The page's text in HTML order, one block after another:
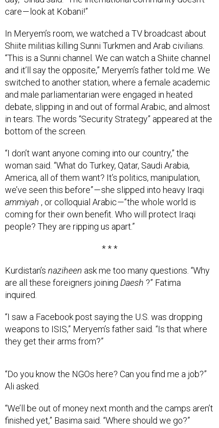
Shiite militias killing Sunni Turkmen and Arab civilians.
“This is a Sunni channel. We can watch a Shiite channel
and it’ll say the opposite,” Meryem’s father told me. We
switched to another station, where a female academic
and male parliamentarian were engaged in heated
debate, slipping in and out of formal Arabic, and almost
in tears. The words “Security Strategy” appeared at the
bottom of the screen.
woman said. “What do Turkey, Qatar, Saudi Arabia,
America, all of them want? It’s politics, manipulation,
we’ve seen this before” — she slipped into heavy Iraqi
ammiyah, or colloquial Arabic —“ the whole world is
coming for their own benefit. Who will protect Iraqi
people? They are ripping us apart.”
are all these foreigners joiningDaesh?” Fatima
inquired.
weapons to ISIS,” Meryem’s father said. “Is that where
they get their arms from?”
Ali asked.
finished yet,” Basima said. “Where should we go?”